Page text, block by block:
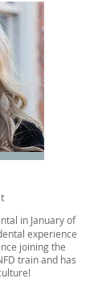
in January of
experience
joining the
train and has